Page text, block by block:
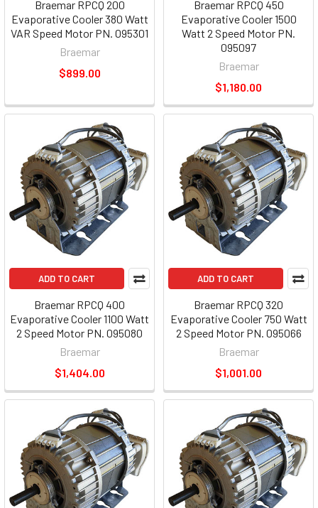
Braemar RPCQ 200
Evaporative Cooler 380 Watt
VAR Speed Motor PN. 095301
Braemar
$899.00
Braemar RPCQ 450
Evaporative Cooler 1500
Watt 2 Speed Motor PN.
095097
Braemar
$1,180.00
ADD TO CART
Braemar RPCQ 400
Evaporative Cooler 1100 Watt
2 Speed Motor PN. 095080
Braemar
$1,404.00
ADD TO CART
Braemar RPCQ 320
Evaporative Cooler 750 Watt
2 Speed Motor PN. 095066
Braemar
$1,001.00